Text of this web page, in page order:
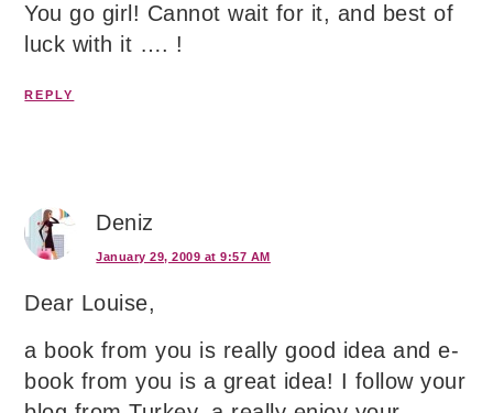
You go girl! Cannot wait for it, and best of
luck with it …. !
REPLY
Deniz
January 29, 2009 at 9:57 AM
Dear Louise,
a book from you is really good idea and e-
book from you is a great idea! I follow your